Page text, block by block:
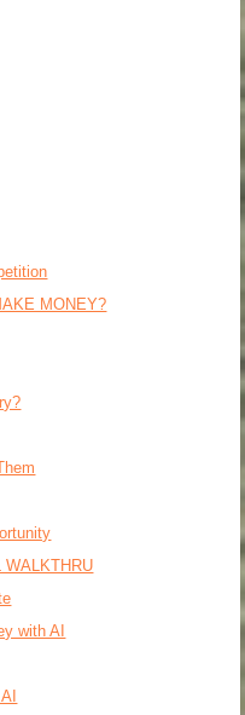
MONEY?
WALKTHRU
with AI